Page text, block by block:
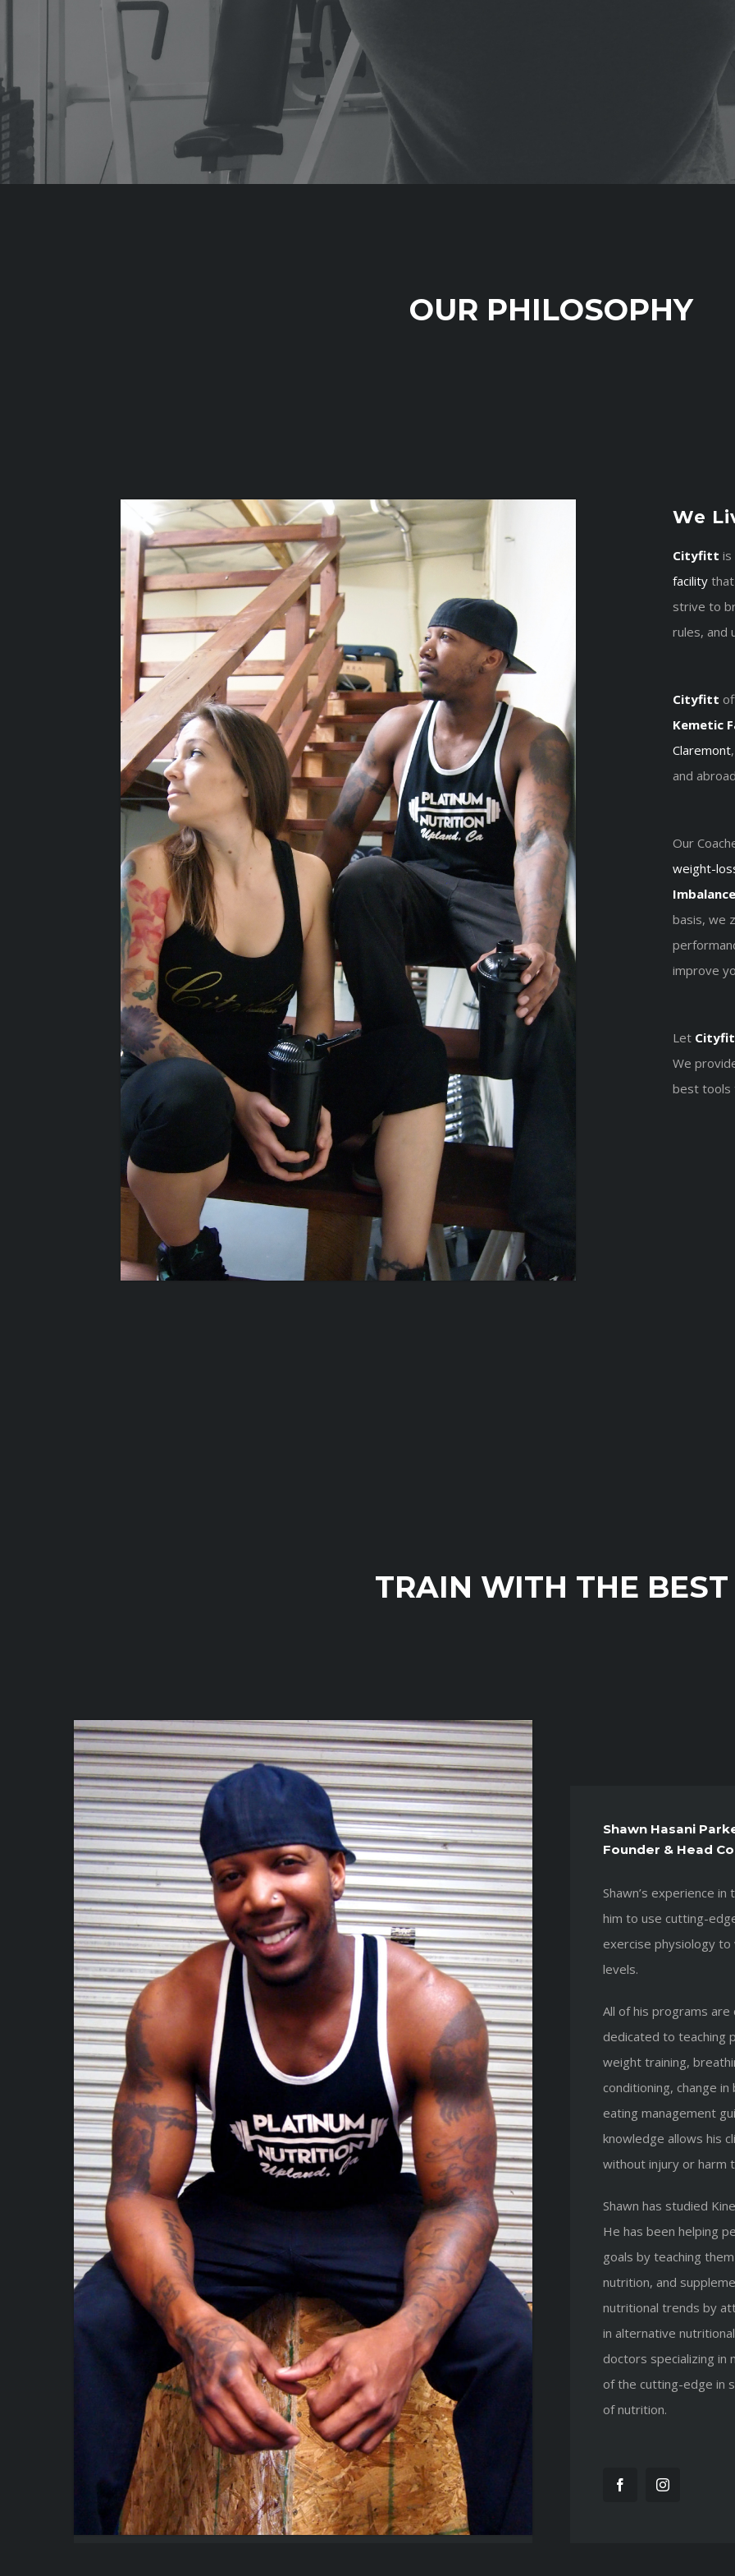
OUR PHILOSOPHY
We
Cityfitt is
facilitythat
strive to
rules, and
Cityfitt
Kemetic
Claremont
and
Our
weight-
Imbalance
basis, we
improve
Let
We
best
TRAIN WITH THE BEST
Shawn Hasani
Founder & Head
Shawn’s experience
him to use cutting-
exercise physiology
levels.
All of his programs
dedicated to teaching
weight training,
conditioning, change
eating management
knowledge allows his
without injury or harm
Shawn has studied
He has been helping
goals by teaching
nutrition, and
nutritional trends by
in alternative
doctors specializing in
of the cutting-edge in
of nutrition.